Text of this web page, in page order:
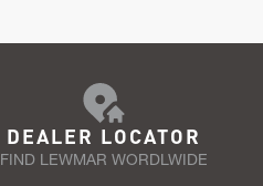
DEALER LOCATOR
FIND LEWMAR WORDLWIDE